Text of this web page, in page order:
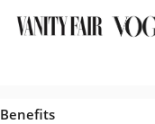
Benefits